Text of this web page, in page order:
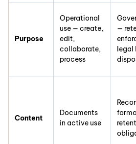
Purpose
Operational
use — create,
edit,
collaborate,
process
—
legal
Content
Documents
in active use